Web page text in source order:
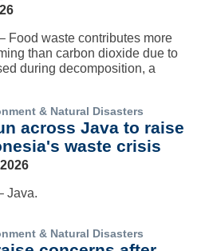
Food waste contributes more
than carbon dioxide due to
during decomposition, a
& Natural Disasters
across Java to raise
waste crisis
Java.
& Natural Disasters